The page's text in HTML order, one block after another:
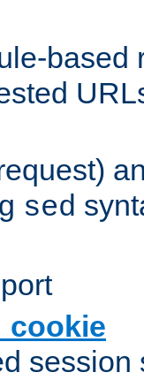
based
sed
session